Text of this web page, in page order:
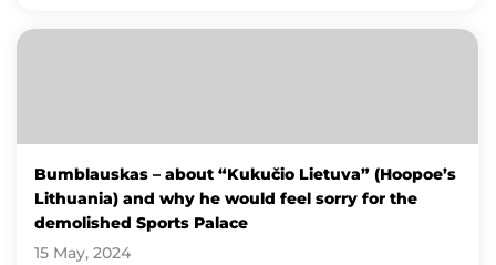
Bumblauskas – about “Kukučio Lietuva” (Hoopoe’s
Lithuania) and why he would feel sorry for the
demolished Sports Palace
15 May, 2024